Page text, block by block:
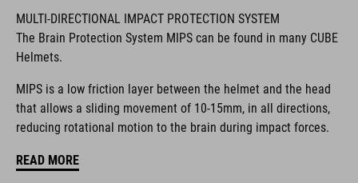
The CUBE brand is synonymous with innovative, high-quality
products geared to all the latest trends. Our designers
coordinate seamlessly, combining design, technology and
usability for the perfect balance between form and function.
FEATURES
MULTI-DIRECTIONAL IMPACT PROTECTION SYSTEM
The Brain Protection System MIPS can be found in many CUBE
Helmets.
MIPS is a low friction layer between the helmet and the head
that allows a sliding movement of 10-15mm, in all directions,
reducing rotational motion to the brain during impact forces.
READ MORE